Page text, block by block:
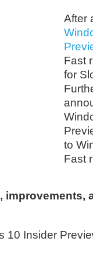
After
Fast
for
to
Fast
improvements,
10 Insider